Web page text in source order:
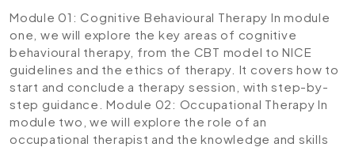
Module 01: Cognitive Behavioural Therapy In module
one, we will explore the key areas of cognitive
behavioural therapy, from the CBT model to NICE
guidelines and the ethics of therapy. It covers how to
start and conclude a therapy session, with step-by-
step guidance.Module 02: Occupational Therapy In
module two, we will explore the role of an
occupational therapist and the knowledge and skills